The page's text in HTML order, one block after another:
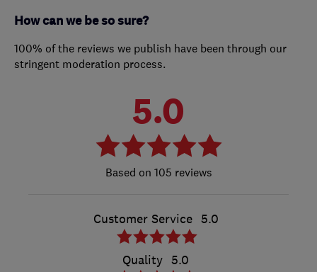
How can we be so sure?
100% of the reviews we publish have been through our
stringent moderation process.
5.0
105 reviews
Customer Service 5.0
Quality 5.0